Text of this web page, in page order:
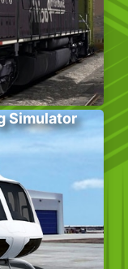
Simulator